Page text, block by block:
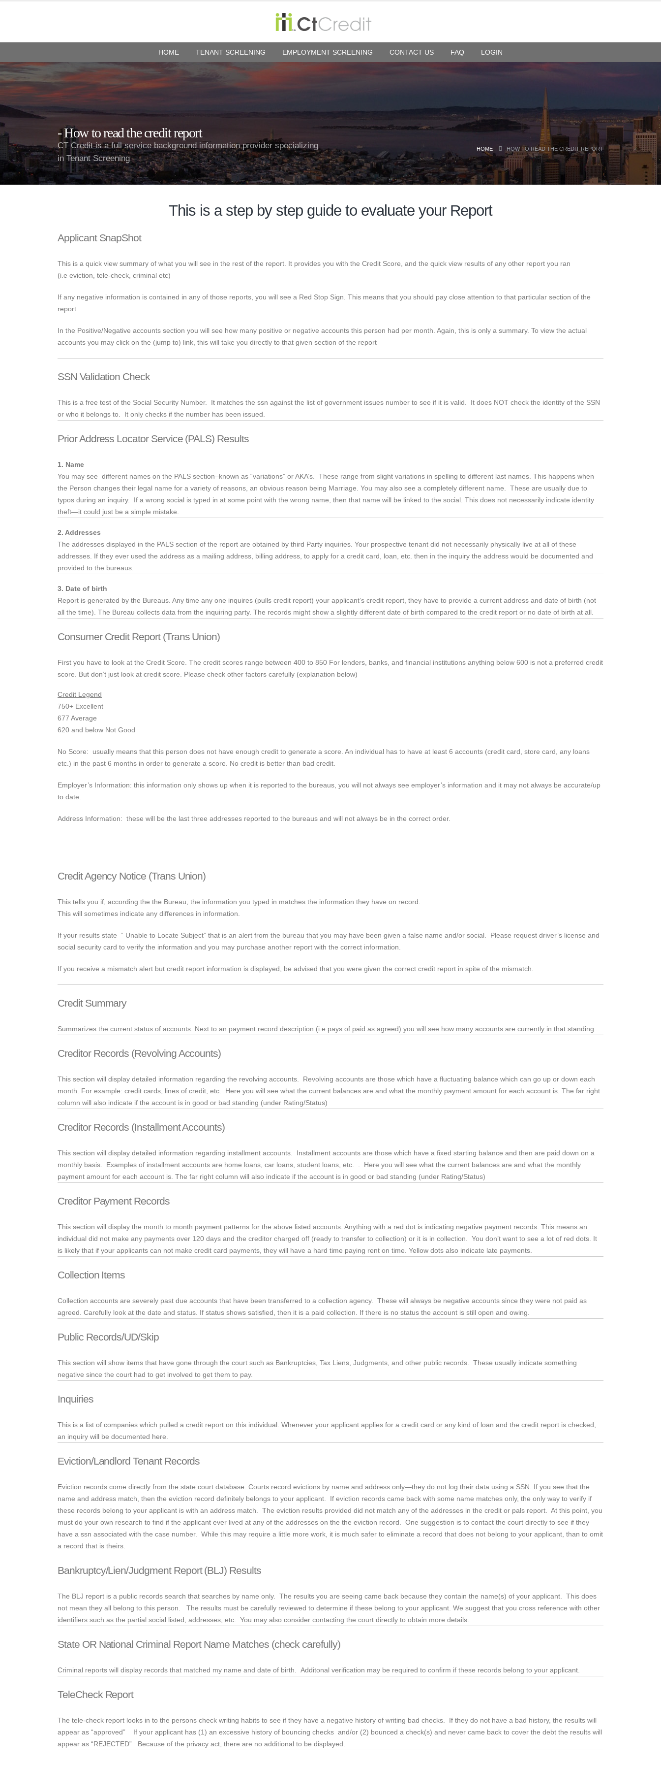
HOME TENANT SCREENING EMPLOYMENT SCREENING CONTACT US FAQ LOGIN
How to read the credit report
CT Credit is a full service background information provider specializing
in Tenant Screening
HOME HOW TO READ THE CREDIT REPORT
This is a step by step guide to evaluate your Report
Applicant SnapShot
This is a quick view summary of what you will see in the rest of the report. It provides you with the Credit Score, and the quick view results of any other report you ran
(i.e eviction, tele-check, criminal etc)
If any negative information is contained in any of those reports, you will see a Red Stop Sign. This means that you should pay close attention to that particular section of the
report.
In the Positive/Negative accounts section you will see how many positive or negative accounts this person had per month. Again, this is only a summary. To view the actual
accounts you may click on the (jump to) link, this will take you directly to that given section of the report
SSN Validation Check
This is a free test of the Social Security Number. It matches the ssn against the list of government issues number to see if it is valid. It does NOT check the identity of the SSN
or who it belongs to. It only checks if the number has been issued.
Prior Address Locator Service (PALS) Results
1. Name
You may see different names on the PALS section–known as “variations” or AKA’s. These range from slight variations in spelling to different last names. This happens when
the Person changes their legal name for a variety of reasons, an obvious reason being Marriage. You may also see a completely different name. These are usually due to
typos during an inquiry. If a wrong social is typed in at some point with the wrong name, then that name will be linked to the social. This does not necessarily indicate identity
theft—it could just be a simple mistake.
2. Addresses
The addresses displayed in the PALS section of the report are obtained by third Party inquiries. Your prospective tenant did not necessarily physically live at all of these
addresses. If they ever used the address as a mailing address, billing address, to apply for a credit card, loan, etc. then in the inquiry the address would be documented and
provided to the bureaus.
3. Date of birth
Report is generated by the Bureaus. Any time any one inquires (pulls credit report) your applicant’s credit report, they have to provide a current address and date of birth (not
all the time). The Bureau collects data from the inquiring party. The records might show a slightly different date of birth compared to the credit report or no date of birth at all.
Consumer Credit Report (Trans Union)
First you have to look at the Credit Score. The credit scores range between 400 to 850 For lenders, banks, and financial institutions anything below 600 is not a preferred credit
score. But don’t just look at credit score. Please check other factors carefully (explanation below)
Credit Legend
750+ Excellent
677 Average
620 and below Not Good
No Score: usually means that this person does not have enough credit to generate a score. An individual has to have at least 6 accounts (credit card, store card, any loans
etc.) in the past 6 months in order to generate a score. No credit is better than bad credit.
Employer’s Information: this information only shows up when it is reported to the bureaus, you will not always see employer’s information and it may not always be accurate/up
to date.
Address Information: these will be the last three addresses reported to the bureaus and will not always be in the correct order.
Credit Agency Notice (Trans Union)
This tells you if, according the the Bureau, the information you typed in matches the information they have on record.
This will sometimes indicate any differences in information.
If your results state “ Unable to Locate Subject” that is an alert from the bureau that you may have been given a false name and/or social. Please request driver’s license and
social security card to verify the information and you may purchase another report with the correct information.
If you receive a mismatch alert but credit report information is displayed, be advised that you were given the correct credit report in spite of the mismatch.
Credit Summary
Summarizes the current status of accounts. Next to an payment record description (i.e pays of paid as agreed) you will see how many accounts are currently in that standing.
Creditor Records (Revolving Accounts)
This section will display detailed information regarding the revolving accounts. Revolving accounts are those which have a fluctuating balance which can go up or down each
month. For example: credit cards, lines of credit, etc. Here you will see what the current balances are and what the monthly payment amount for each account is. The far right
column will also indicate if the account is in good or bad standing (under Rating/Status)
Creditor Records (Installment Accounts)
This section will display detailed information regarding installment accounts. Installment accounts are those which have a fixed starting balance and then are paid down on a
monthly basis. Examples of installment accounts are home loans, car loans, student loans, etc. . Here you will see what the current balances are and what the monthly
payment amount for each account is. The far right column will also indicate if the account is in good or bad standing (under Rating/Status)
Creditor Payment Records
This section will display the month to month payment patterns for the above listed accounts. Anything with a red dot is indicating negative payment records. This means an
individual did not make any payments over 120 days and the creditor charged off (ready to transfer to collection) or it is in collection. You don’t want to see a lot of red dots. It
is likely that if your applicants can not make credit card payments, they will have a hard time paying rent on time. Yellow dots also indicate late payments.
Collection Items
Collection accounts are severely past due accounts that have been transferred to a collection agency. These will always be negative accounts since they were not paid as
agreed. Carefully look at the date and status. If status shows satisfied, then it is a paid collection. If there is no status the account is still open and owing.
Public Records/UD/Skip
This section will show items that have gone through the court such as Bankruptcies, Tax Liens, Judgments, and other public records. These usually indicate something
negative since the court had to get involved to get them to pay.
Inquiries
This is a list of companies which pulled a credit report on this individual. Whenever your applicant applies for a credit card or any kind of loan and the credit report is checked,
an inquiry will be documented here.
Eviction/Landlord Tenant Records
Eviction records come directly from the state court database. Courts record evictions by name and address only—they do not log their data using a SSN. If you see that the
name and address match, then the eviction record definitely belongs to your applicant. If eviction records came back with some name matches only, the only way to verify if
these records belong to your applicant is with an address match. The eviction results provided did not match any of the addresses in the credit or pals report. At this point, you
must do your own research to find if the applicant ever lived at any of the addresses on the the eviction record. One suggestion is to contact the court directly to see if they
have a ssn associated with the case number. While this may require a little more work, it is much safer to eliminate a record that does not belong to your applicant, than to omit
a record that is theirs.
Bankruptcy/Lien/Judgment Report (BLJ) Results
The BLJ report is a public records search that searches by name only. The results you are seeing came back because they contain the name(s) of your applicant. This does
not mean they all belong to this person. The results must be carefully reviewed to determine if these belong to your applicant. We suggest that you cross reference with other
identifiers such as the partial social listed, addresses, etc. You may also consider contacting the court directly to obtain more details.
State OR National Criminal Report Name Matches (check carefully)
Criminal reports will display records that matched my name and date of birth. Additonal verification may be required to confirm if these records belong to your applicant.
TeleCheck Report
The tele-check report looks in to the persons check writing habits to see if they have a negative history of writing bad checks. If they do not have a bad history, the results will
appear as “approved” If your applicant has (1) an excessive history of bouncing checks and/or (2) bounced a check(s) and never came back to cover the debt the results will
appear as “REJECTED” Because of the privacy act, there are no additional to be displayed.